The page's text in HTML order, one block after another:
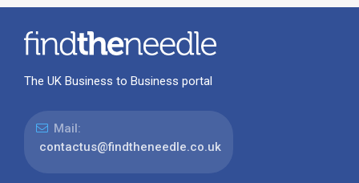
The UK Business to Business portal
Mail:
contactus@findtheneedle.co.uk